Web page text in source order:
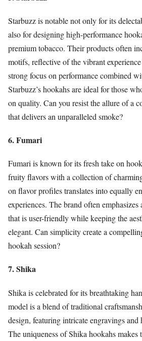
Starbuzz is notable not only for its
also for designing high-performance
premium tobacco. Their products often
motifs, reflective of the vibrant
strong focus on performance combined
Starbuzz’s hookahs are ideal for those
on quality. Can you resist the allure of a
that delivers an unparalleled smoke?
6. Fumari
Fumari is known for its fresh take on
fruity flavors with a collection of
on flavor profiles translates into equally
experiences. The brand often emphasizes
that is user-friendly while keeping the
elegant. Can simplicity create a
hookah session?
7. Shika
Shika is celebrated for its breathtaking
model is a blend of traditional
design, featuring intricate engravings
The uniqueness of Shika hookahs makes